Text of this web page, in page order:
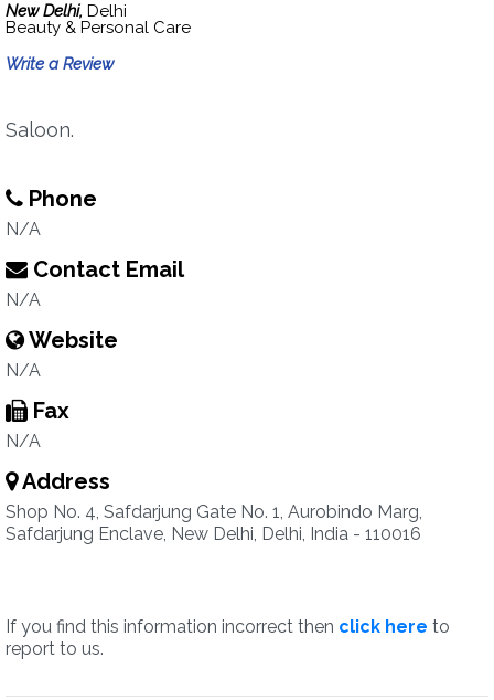
New Delhi, Delhi
Beauty & Personal Care
Write a Review
Saloon.
Phone
N/A
Contact Email
N/A
Website
N/A
Fax
N/A
Address
Shop No. 4, Safdarjung Gate No. 1, Aurobindo Marg,
Safdarjung Enclave, New Delhi, Delhi, India - 110016
If you find this information incorrect then click here to
report to us.